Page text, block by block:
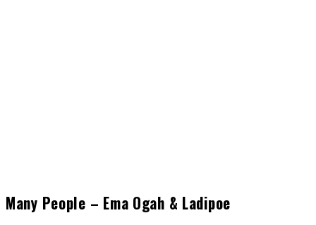
Many People – Ema Ogah & Ladipoe